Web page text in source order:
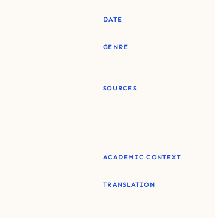
DATE
GENRE
SOURCES
ACADEMIC CONTEXT
TRANSLATION